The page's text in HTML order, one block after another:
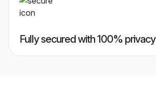
Fully secured with 100% privacy